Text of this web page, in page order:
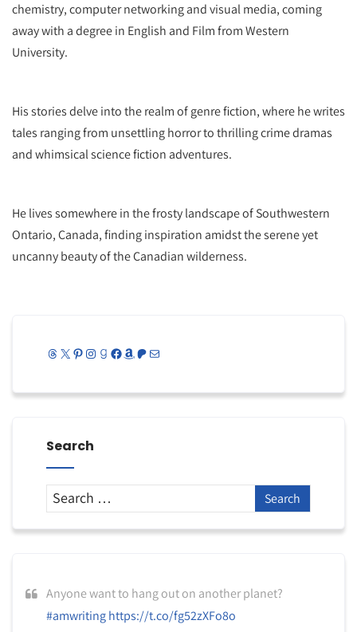
chemistry, computer networking and visual media, coming
away with a degree in English and Film from Western
University.
His stories delve into the realm of genre fiction, where he writes
tales ranging from unsettling horror to thrilling crime dramas
and whimsical science fiction adventures.
He lives somewhere in the frosty landscape of Southwestern
Ontario, Canada, finding inspiration amidst the serene yet
uncanny beauty of the Canadian wilderness.
Threads
X Pinterest
Instagram
Goodreads
Facebook
Amazon
Patreon
Mail
Search
Anyone want to hang out on another planet?
#amwriting https://t.co/fg52zXFo8o